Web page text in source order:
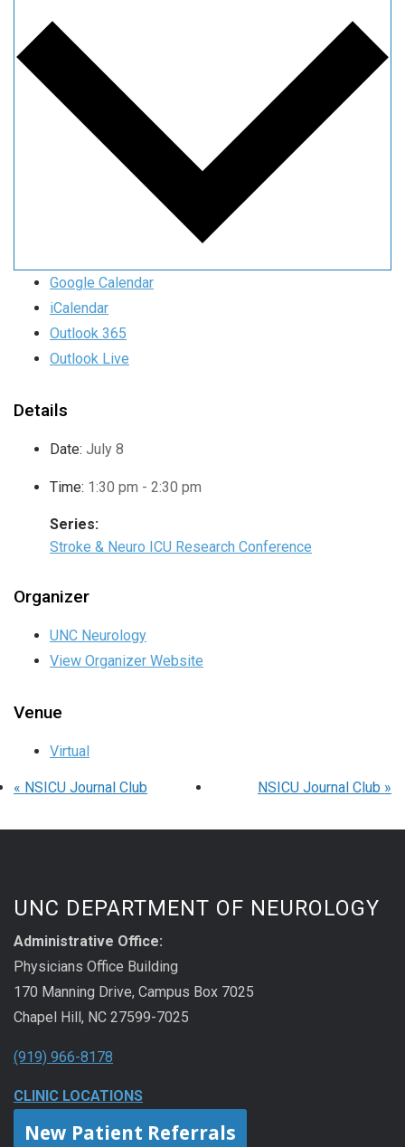
Google Calendar
iCalendar
Outlook 365
Outlook Live
Details
Date: July 8
Time: 1:30 pm - 2:30 pm
Series:
Stroke & Neuro ICU Research Conference
Organizer
UNC Neurology
View Organizer Website
Venue
Virtual
« NSICU Journal Club NSICU Journal Club »
UNC DEPARTMENT OF NEUROLOGY
Administrative Office:
Physicians Office Building
170 Manning Drive, Campus Box 7025
Chapel Hill, NC 27599-7025
(919) 966-8178
CLINIC LOCATIONS
New Patient Referrals